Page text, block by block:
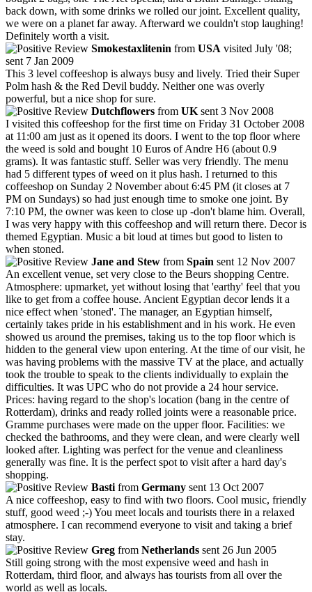
back down, with some drinks we rolled our joint. Excellent quality,
we were on a planet far away. Afterward we couldn't stop laughing!
Definitely worth a visit.
Smokestaxlitenin from USA visited July '08;
sent 7 Jan 2009
This 3 level coffeeshop is always busy and lively. Tried their Super
Polm hash & the Red Devil buddy. Neither one was overly
powerful, but a nice shop for sure.
Dutchflowers from UK sent 3 Nov 2008
I visited this coffeeshop for the first time on Friday 31 October 2008
at 11:00 am just as it opened its doors. I went to the top floor where
the weed is sold and bought 10 Euros of Andre H6 (about 0.9
grams). It was fantastic stuff. Seller was very friendly. The menu
had 5 different types of weed on it plus hash. I returned to this
coffeeshop on Sunday 2 November about 6:45 PM (it closes at 7
PM on Sundays) so had just enough time to smoke one joint. By
7:10 PM, the owner was keen to close up -don't blame him. Overall,
I was very happy with this coffeeshop and will return there. Decor is
themed Egyptian. Music a bit loud at times but good to listen to
when stoned.
Jane and Stew from Spain sent 12 Nov 2007
An excellent venue, set very close to the Beurs shopping Centre.
Atmosphere: upmarket, yet without losing that 'earthy' feel that you
like to get from a coffee house. Ancient Egyptian decor lends it a
nice effect when 'stoned'. The manager, an Egyptian himself,
certainly takes pride in his establishment and in his work. He even
showed us around the premises, taking us to the top floor which is
hidden to the general view upon entering. At the time of our visit, he
was having problems with the massive TV at the place, and actually
took the trouble to speak to the clients individually to explain the
difficulties. It was UPC who do not provide a 24 hour service.
Prices: having regard to the shop's location (bang in the centre of
Rotterdam), drinks and ready rolled joints were a reasonable price.
Gramme purchases were made on the upper floor. Facilities: we
checked the bathrooms, and they were clean, and were clearly well
looked after. Lighting was perfect for the venue and cleanliness
generally was fine. It is the perfect spot to visit after a hard day's
shopping.
Basti from Germany sent 13 Oct 2007
A nice coffeeshop, easy to find with two floors. Cool music, friendly
stuff, good weed ;-) You meet locals and tourists there in a relaxed
atmosphere. I can recommend everyone to visit and taking a brief
stay.
Greg from Netherlands sent 26 Jun 2005
Still going strong with the most expensive weed and hash in
Rotterdam, third floor, and always has tourists from all over the
world as well as locals.